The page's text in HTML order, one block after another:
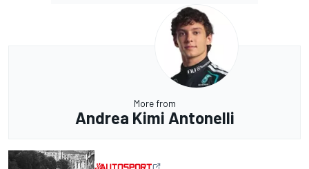
More from
Andrea Kimi Antonelli